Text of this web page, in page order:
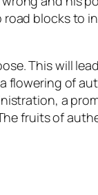
blocks to
This will
flowering of
a
fruits of